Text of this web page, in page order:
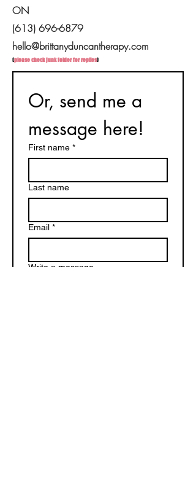
ON
(613) 696-6879
hello@brittanyduncantherapy.com
(please check junk folder for replies)
Or, send me a
message here!
First name *
Last name
Email *
Write a message